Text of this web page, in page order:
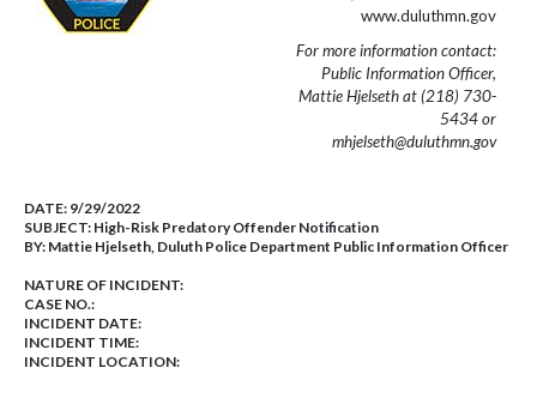
www.duluthmn.gov
For more information contact:
Public Information Officer,
Mattie Hjelseth at (218) 730-
5434 or
mhjelseth@duluthmn.gov
DATE: 9/29/2022
SUBJECT: High-Risk Predatory Offender Notification
BY: Mattie Hjelseth, Duluth Police Department Public Information Officer
NATURE OF INCIDENT:
CASE NO.:
INCIDENT DATE:
INCIDENT TIME:
INCIDENT LOCATION: